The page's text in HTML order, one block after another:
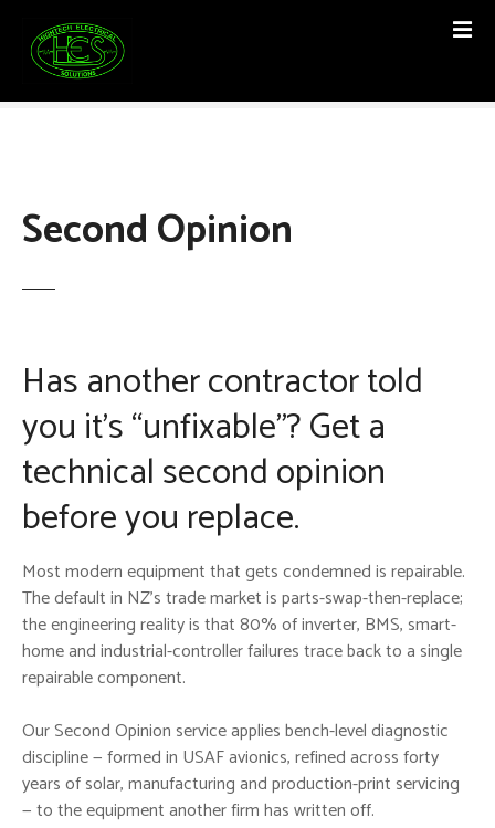
Second Opinion
Has another contractor told
you it’s “unfixable”? Get a
technical second opinion
before you replace.
Most modern equipment that gets condemned is repairable.
The default in NZ’s trade market is parts-swap-then-replace;
the engineering reality is that 80% of inverter, BMS, smart-
home and industrial-controller failures trace back to a single
repairable component.
Our Second Opinion service applies bench-level diagnostic
discipline — formed in USAF avionics, refined across forty
years of solar, manufacturing and production-print servicing
— to the equipment another firm has written off.